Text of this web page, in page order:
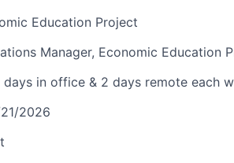
Education Project
Manager, Economic Education
days in office & 2 days remote each
2026